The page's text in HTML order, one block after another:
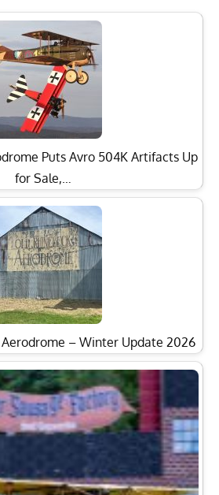
Puts Avro 504K Artifacts Up
for Sale,…
– Winter Update 2026